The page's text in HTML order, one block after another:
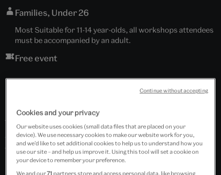
Families, Under 26
Most Suitable for 11-14 year-olds, all workshops attendees
must be accompanied by an adult.
Free event
Meet our designer in ‘The Shed’, explore Clara Chu's
fashion accessories, her design process and unique
approach to materials. Follow Clara's work in progress
taking a peek behind the scenes of a busy design
studio.
Cookies and your privacy
Our website uses cookies (small data files that are placed on your
device). We use necessary cookies to make our website work for you,
and we’d like to set additional cookies to help us to understand how you
use our site – and help us improve it. Using this tool will set a cookie on
your device to remember your preference.
We and our71 partners store and access personal data, like browsing
Continue without accepting